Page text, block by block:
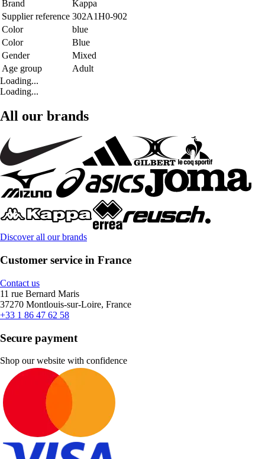
Brand
Kappa
Supplier reference 302A1H0-902
Color
blue
Color
Blue
Gender
Mixed
Age group
Adult
Loading...
Loading...
All our brands
Discover all our brands
Customer service in France
Contact us
11 rue Bernard Maris
37270 Montlouis-sur-Loire, France
+33 1 86 47 62 58
Secure payment
Shop our website with confidence